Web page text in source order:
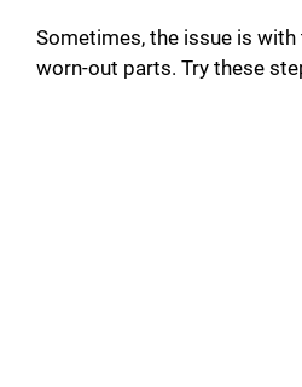
Sometimes, the issue is
worn-out parts. Try these